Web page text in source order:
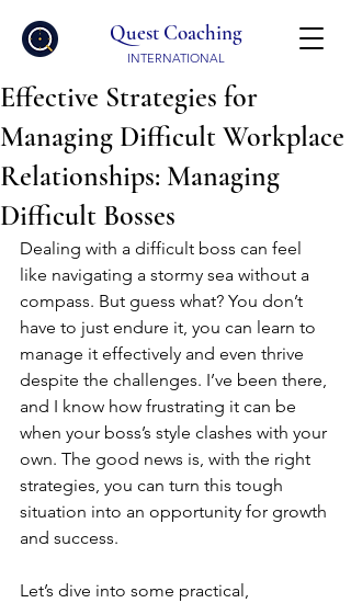
Quest Coaching
INTERNATIONAL
Effective Strategies for
Managing Difficult Workplace
Relationships: Managing
Difficult Bosses
Dealing with a difficult boss can feel
like navigating a stormy sea without a
compass. But guess what? You don’t
have to just endure it, you can learn to
manage it effectively and even thrive
despite the challenges. I’ve been there,
and I know how frustrating it can be
when your boss’s style clashes with your
own. The good news is, with the right
strategies, you can turn this tough
situation into an opportunity for growth
and success.
Let’s dive into some practical,